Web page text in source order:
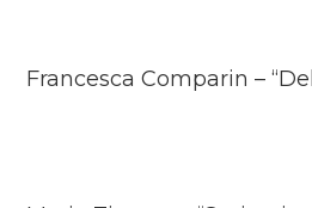
Francesca Comparin –